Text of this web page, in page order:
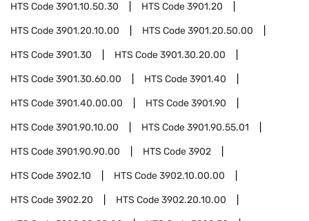
HTS Code3901.10.50.30 HTS Code3901.20
HTS Code3901.20.10.00 HTS Code3901.20.50.00
HTS Code3901.30 HTS Code3901.30.20.00
HTS Code3901.30.60.00 HTS Code3901.40
HTS Code3901.40.00.00 HTS Code3901.90
HTS Code3901.90.10.00 HTS Code3901.90.55.01
HTS Code3901.90.90.00 HTS Code3902
HTS Code3902.10 HTS Code3902.10.00.00
HTS Code3902.20 HTS Code3902.20.10.00